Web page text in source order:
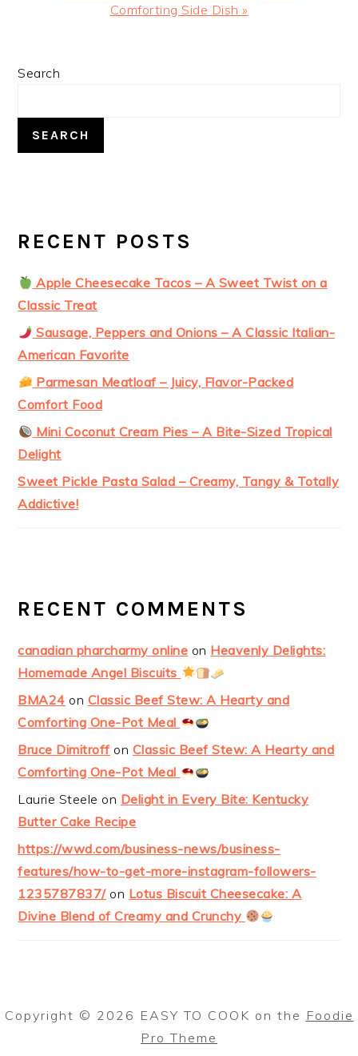
Comforting Side Dish »
PRIMARY
Search
SEARCH
RECENT POSTS
Apple Cheesecake Tacos – A Sweet Twist on a
Classic Treat
Sausage, Peppers and Onions – A Classic Italian-
American Favorite
Parmesan Meatloaf – Juicy, Flavor-Packed
Comfort Food
Mini Coconut Cream Pies – A Bite-Sized Tropical
Delight
Sweet Pickle Pasta Salad – Creamy, Tangy & Totally
Addictive!
RECENT COMMENTS
canadian pharcharmy online on Heavenly Delights:
Homemade Angel Biscuits
BMA24 on Classic Beef Stew: A Hearty and
Comforting One-Pot Meal
Bruce Dimitroff on Classic Beef Stew: A Hearty and
Comforting One-Pot Meal
Laurie Steele on Delight in Every Bite: Kentucky
Butter Cake Recipe
https://wwd.com/business-news/business-
features/how-to-get-more-instagram-followers-
1235787837/on Lotus Biscuit Cheesecake: A
Divine Blend of Creamy and Crunchy
Copyright © 2026 EASY TO COOK on the Foodie
Pro Theme